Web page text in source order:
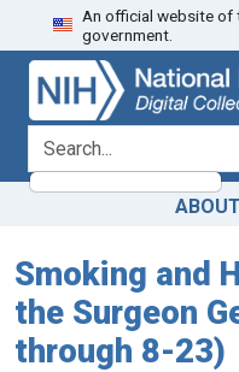
Skip
to
search
Skip to
main
content
An official website of
government.
search for
ABOUT
Smoking and
the Surgeon
through 8-23)